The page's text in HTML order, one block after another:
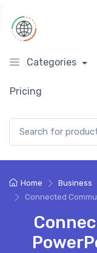
Categories
Pricing
Home
Business
Connected